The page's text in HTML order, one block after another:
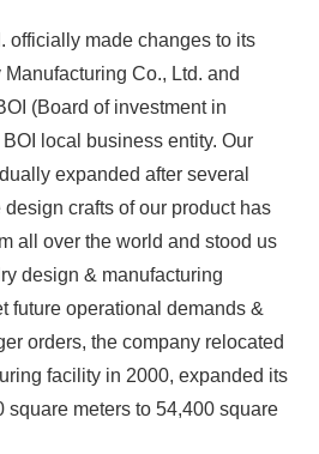
officially made changes to its
Co., Ltd. and
(Board of investment in
local business entity. Our
expanded after several
crafts of our product has
all over the world and stood us
design & manufacturing
future operational demands &
orders, the company relocated
facility in 2000, expanded its
square meters to 54,400 square